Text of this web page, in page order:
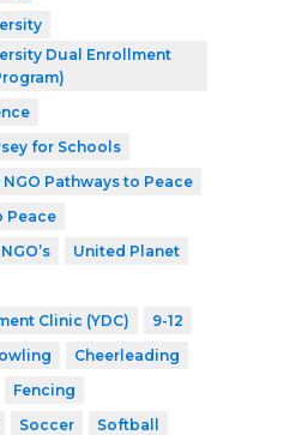
Dual Enrollment
for Schools
NGO Pathways to Peace
Peace
United Planet
Clinic (YDC)
9-12
Cheerleading
Fencing
Soccer
Softball